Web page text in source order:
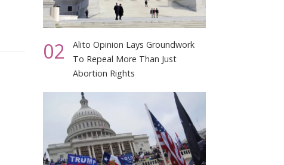
02
Alito Opinion Lays Groundwork
To Repeal More Than Just
Abortion Rights